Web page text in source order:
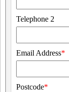
Telephone 2
Email Address*
Postcode*